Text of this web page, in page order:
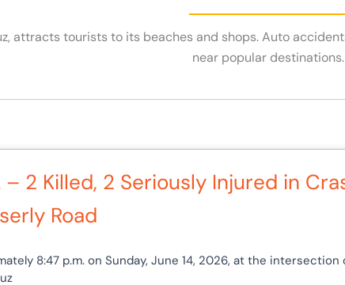
attracts tourists to its beaches and shops. Auto
near popular destinations.
2 Killed, 2 Seriously Injured in
Road
8:47 p.m. on Sunday, June 14, 2026, at the intersection